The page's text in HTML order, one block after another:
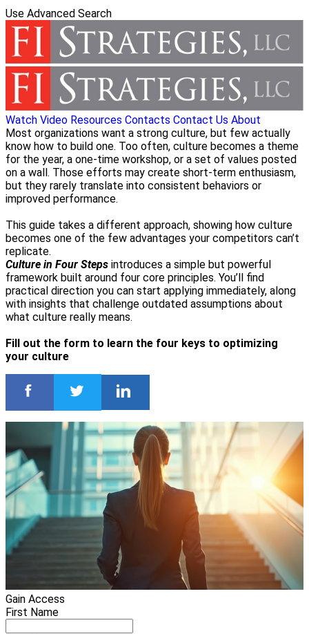
Use Advanced Search
Watch Video Resources Contacts Contact Us About
Most organizations want a strong culture, but few actually
know how to build one. Too often, culture becomes a theme
for the year, a one-time workshop, or a set of values posted
on a wall. Those efforts may create short-term enthusiasm,
but they rarely translate into consistent behaviors or
improved performance.
This guide takes a different approach, showing how culture
becomes one of the few advantages your competitors can’t
replicate.
Culture in Four Steps introduces a simple but powerful
framework built around four core principles. You’ll find
practical direction you can start applying immediately, along
with insights that challenge outdated assumptions about
what culture really means.
Fill out the form to learn the four keys to optimizing
your culture
Gain Access
First Name